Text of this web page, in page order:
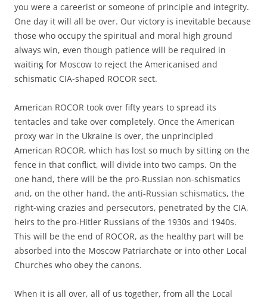
you were a careerist or someone of principle and integrity.
One day it will all be over. Our victory is inevitable because
those who occupy the spiritual and moral high ground
always win, even though patience will be required in
waiting for Moscow to reject the Americanised and
schismatic CIA-shaped ROCOR sect.
American ROCOR took over fifty years to spread its
tentacles and take over completely. Once the American
proxy war in the Ukraine is over, the unprincipled
American ROCOR, which has lost so much by sitting on the
fence in that conflict, will divide into two camps. On the
one hand, there will be the pro-Russian non-schismatics
and, on the other hand, the anti-Russian schismatics, the
right-wing crazies and persecutors, penetrated by the CIA,
heirs to the pro-Hitler Russians of the 1930s and 1940s.
This will be the end of ROCOR, as the healthy part will be
absorbed into the Moscow Patriarchate or into other Local
Churches who obey the canons.
When it is all over, all of us together, from all the Local